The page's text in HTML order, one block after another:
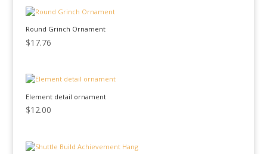
Round Grinch Ornament
$17.76
Element detail ornament
$12.00